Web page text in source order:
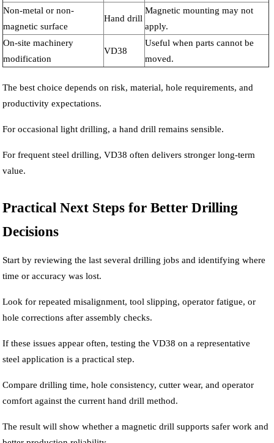
Non-metal or non-
magnetic surface
Hand drill
Magnetic mounting may not
apply.
On-site machinery
modification
VD38
Useful when parts cannot be
moved.
The best choice depends on risk, material, hole requirements, and
productivity expectations.
For occasional light drilling, a hand drill remains sensible.
For frequent steel drilling, VD38 often delivers stronger long-term
value.
Practical Next Steps for Better Drilling
Decisions
Start by reviewing the last several drilling jobs and identifying where
time or accuracy was lost.
Look for repeated misalignment, tool slipping, operator fatigue, or
hole corrections after assembly checks.
If these issues appear often, testing the VD38 on a representative
steel application is a practical step.
Compare drilling time, hole consistency, cutter wear, and operator
comfort against the current hand drill method.
The result will show whether a magnetic drill supports safer work and